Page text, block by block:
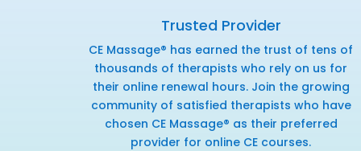
Trusted Provider
CE Massage® has earned the trust of tens of
thousands of therapists who rely on us for
their online renewal hours. Join the growing
community of satisfied therapists who have
chosen CE Massage® as their preferred
provider for online CE courses.